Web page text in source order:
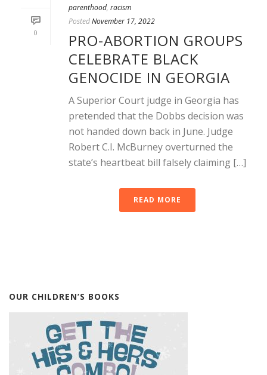
0
parenthood, racism
PostedNovember 17, 2022
PRO-ABORTION GROUPS
CELEBRATE BLACK
GENOCIDE IN GEORGIA
A Superior Court judge in Georgia has
pretended that the Dobbs decision was
not handed down back in June. Judge
Robert C.I. McBurney overturned the
state’s heartbeat bill falsely claiming […]
READ MORE
OUR CHILDREN’S BOOKS